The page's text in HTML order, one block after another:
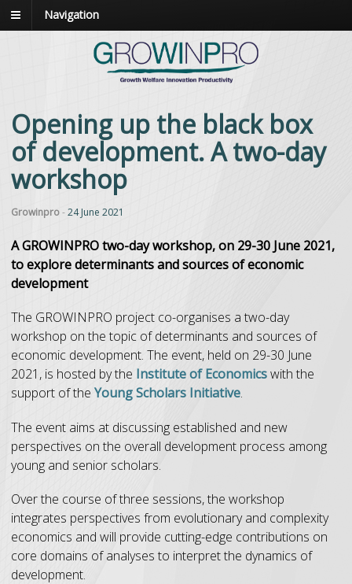
Navigation
Opening up the black box
of development. A two-day
workshop
Growinpro-24 June 2021
A GROWINPRO two-day workshop, on 29-30 June 2021,
to explore determinants and sources of economic
development
The GROWINPRO project co-organises a two-day
workshop on the topic of determinants and sources of
economic development. The event, held on 29-30 June
2021, is hosted by the Institute of Economicswith the
support of the Young Scholars Initiative.
The event aims at discussing established and new
perspectives on the overall development process among
young and senior scholars.
Over the course of three sessions, the workshop
integrates perspectives from evolutionary and complexity
economics and will provide cutting-edge contributions on
core domains of analyses to interpret the dynamics of
development.